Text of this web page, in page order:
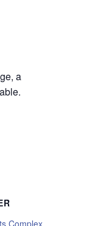
a
Complex